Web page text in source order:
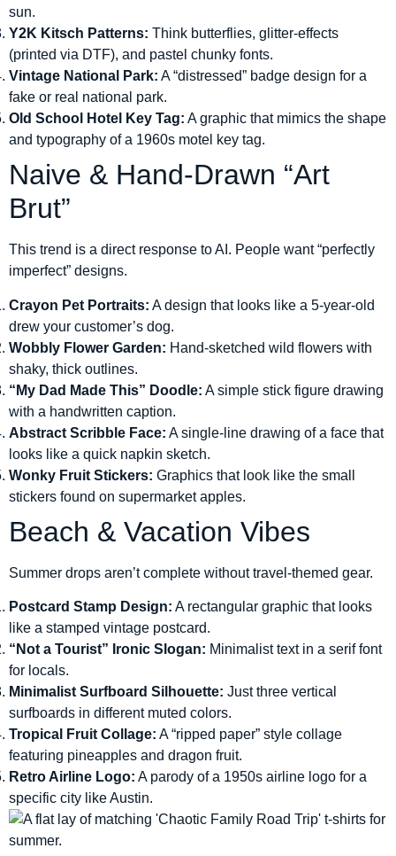
sun.
Y2K Kitsch Patterns: Think butterflies, glitter-effects
(printed via DTF), and pastel chunky fonts.
Vintage National Park: A “distressed” badge design for a
fake or real national park.
Old School Hotel Key Tag: A graphic that mimics the shape
and typography of a 1960s motel key tag.
Naive & Hand-Drawn “Art
Brut”
This trend is a direct response to AI. People want “perfectly
imperfect” designs.
Crayon Pet Portraits: A design that looks like a 5-year-old
drew your customer’s dog.
Wobbly Flower Garden: Hand-sketched wild flowers with
shaky, thick outlines.
“My Dad Made This” Doodle: A simple stick figure drawing
with a handwritten caption.
Abstract Scribble Face: A single-line drawing of a face that
looks like a quick napkin sketch.
Wonky Fruit Stickers: Graphics that look like the small
stickers found on supermarket apples.
Beach & Vacation Vibes
Summer drops aren’t complete without travel-themed gear.
Postcard Stamp Design: A rectangular graphic that looks
like a stamped vintage postcard.
“Not a Tourist” Ironic Slogan: Minimalist text in a serif font
for locals.
Minimalist Surfboard Silhouette: Just three vertical
surfboards in different muted colors.
Tropical Fruit Collage: A “ripped paper” style collage
featuring pineapples and dragon fruit.
Retro Airline Logo: A parody of a 1950s airline logo for a
specific city like Austin.